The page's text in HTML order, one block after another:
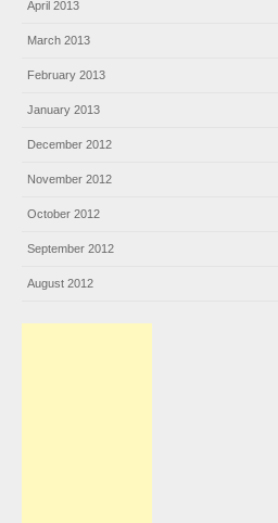
April 2013
March 2013
February 2013
January 2013
December 2012
November 2012
October 2012
September 2012
August 2012